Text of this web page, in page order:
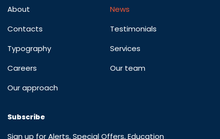
About
News
Contacts
Testimonials
Typography
Services
Careers
Our team
Our approach
Subscribe
Sign up for Alerts, Special Offers, Education